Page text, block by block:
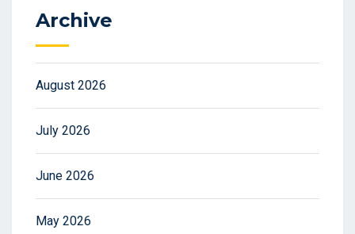
Archive
August 2026
July 2026
June 2026
May 2026